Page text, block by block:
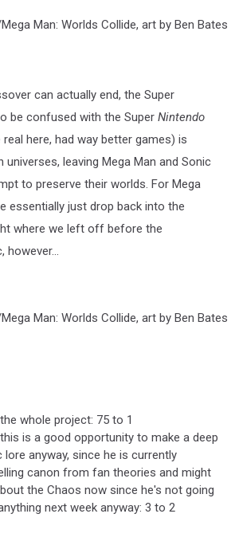
can actually end, the Super
be confused with the Super Nintendo
real here, had way better games) is
universes, leaving Mega Man and Sonic
to preserve their worlds. For Mega
essentially just drop back into the
where we left off before the
however...
whole project: 75 to 1
is a good opportunity to make a deep
lore anyway, since he is currently
canon from fan theories and might
the Chaos now since he's not going
next week anyway: 3 to 2